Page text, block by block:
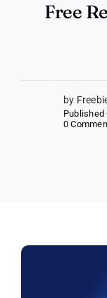
Free
by
Published
0